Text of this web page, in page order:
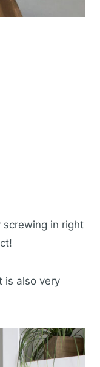
screwing in right
is also very